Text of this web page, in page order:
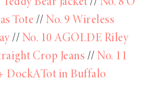
Tote // No. 9 Wireless
// No. 10 AGOLDE Riley
Crop Jeans // No. 11
DockATot in Buffalo